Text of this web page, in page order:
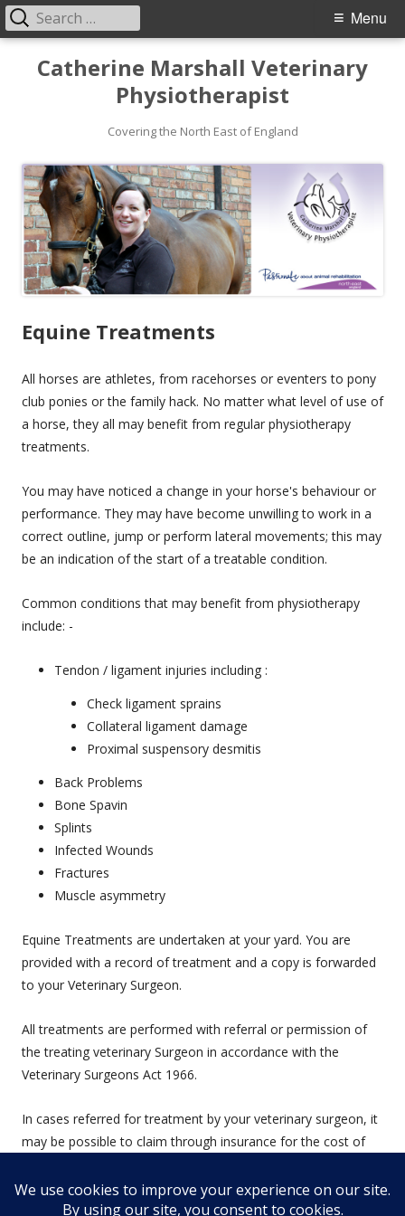
Catherine Marshall Veterinary
Physiotherapist
Covering the North East of England
Primary
Menu
Menu
Search
for:
Equine Treatments
All horses are athletes, from racehorses or eventers to pony
club ponies or the family hack. No matter what level of use of
a horse, they all may benefit from regular physiotherapy
treatments.
You may have noticed a change in your horse's behaviour or
performance. They may have become unwilling to work in a
correct outline, jump or perform lateral movements; this may
be an indication of the start of a treatable condition.
Common conditions that may benefit from physiotherapy
include: -
Tendon / ligament injuries including :
Check ligament sprains
Collateral ligament damage
Proximal suspensory desmitis
Back Problems
Bone Spavin
Splints
Infected Wounds
Fractures
Muscle asymmetry
Equine Treatments are undertaken at your yard. You are
provided with a record of treatment and a copy is forwarded
to your Veterinary Surgeon.
All treatments are performed with referral or permission of
the treating veterinary Surgeon in accordance with the
Veterinary Surgeons Act 1966.
In cases referred for treatment by your veterinary surgeon, it
may be possible to claim through insurance for the cost of